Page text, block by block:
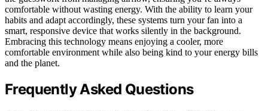
comfortable without wasting energy. With the ability to learn your
habits and adapt accordingly, these systems turn your fan into a
smart, responsive device that works silently in the background.
Embracing this technology means enjoying a cooler, more
comfortable environment while also being kind to your energy bills
and the planet.
Frequently Asked Questions